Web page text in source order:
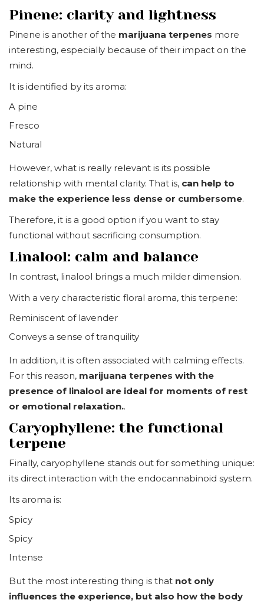
Pinene: clarity and lightness
Pinene is another of the marijuana terpenes more
interesting, especially because of their impact on the
mind.
It is identified by its aroma:
A pine
Fresco
Natural
However, what is really relevant is its possible
relationship with mental clarity. That is, can help to
make the experience less dense or cumbersome.
Therefore, it is a good option if you want to stay
functional without sacrificing consumption.
Linalool: calm and balance
In contrast, linalool brings a much milder dimension.
With a very characteristic floral aroma, this terpene:
Reminiscent of lavender
Conveys a sense of tranquility
In addition, it is often associated with calming effects.
For this reason, marijuana terpenes with the
presence of linalool are ideal for moments of rest
or emotional relaxation..
Caryophyllene: the functional
terpene
Finally, caryophyllene stands out for something unique:
its direct interaction with the endocannabinoid system.
Its aroma is:
Spicy
Spicy
Intense
But the most interesting thing is that not only
influences the experience, but also how the body